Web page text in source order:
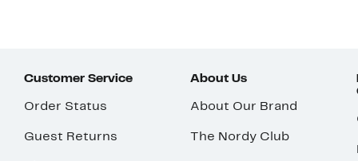
Customer Service
Order Status
Guest Returns
About Us
About Our Brand
The Nordy Club